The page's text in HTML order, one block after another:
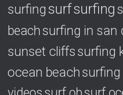
surfing surfsurfing
beach surfing in san
sunset cliffs surfing
ocean beachsurfing